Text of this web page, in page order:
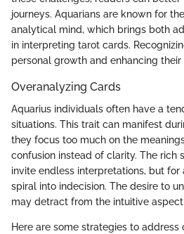
journeys. Aquarians are known for
analytical mind, which brings both
in interpreting tarot cards.
personal growth and enhancing
Overanalyzing Cards
Aquarius individuals often have a
situations. This trait can manifest
they focus too much on the
confusion instead of clarity. The rich
invite endless interpretations, but for
spiral into indecision. The desire to
may detract from the intuitive
Here are some strategies to address